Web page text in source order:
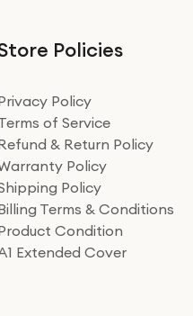
Policies
Policy
of Service
& Return Policy
Policy
Policy
Terms & Conditions
Condition
Extended Cover